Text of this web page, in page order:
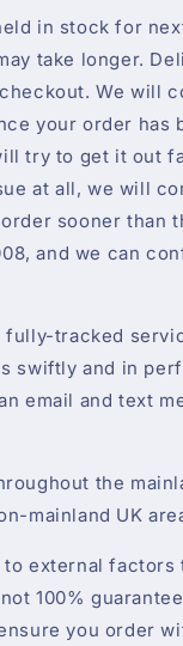
in stock for
take longer.
We will
your order has
try to get it out
at all, we will
sooner than
and we can
fully-tracked
swiftly and in
email and text
the
mainland UK
to external factors
100%
you order